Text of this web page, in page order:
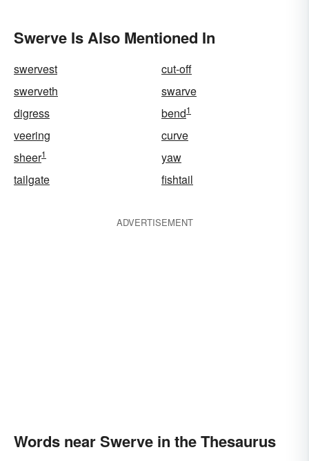
Swerve Is Also Mentioned In
swervest
cut-off
swerveth
swarve
digress
bend1
veering
curve
sheer1
yaw
tailgate
fishtail
ADVERTISEMENT
Words near Swerve in the Thesaurus